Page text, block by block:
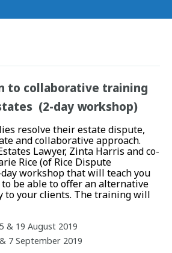
to collaborative training
(2-day workshop)
resolve their estate dispute,
and collaborative approach.
Lawyer, Zinta Harris and co-
Rice (of Rice Dispute
workshop that will teach you
be able to offer an alternative
to your clients. The training will
& 19 August 2019
7 September 2019